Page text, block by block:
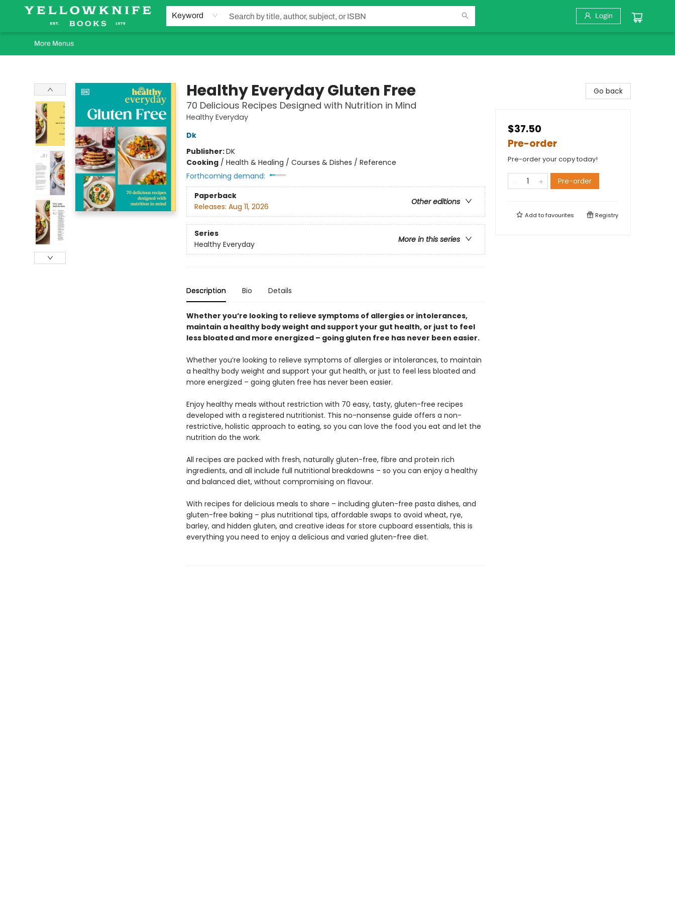
Keyword Login
Home
Browse
Orders Requests
Book Clubs
Staff Recommendations
Events and Rentals
Gift Cards
Contact & Hours
More Menus
Healthy Everyday Gluten Free
70 Delicious Recipes Designed with Nutrition in Mind
Healthy Everyday
Dk
Publisher:DK
Cooking/ Health & Healing / Courses & Dishes / Reference
Forthcoming demand:
Paperback
Other editions
Releases: Aug 11, 2026
Series
More in this series
Healthy Everyday
Description Bio Details
Whether you’re looking to relieve symptoms of allergies or intolerances,
maintain a healthy body weight and support your gut health, or just to feel
less bloated and more energized – going gluten free has never been easier.
Whether you’re looking to relieve symptoms of allergies or intolerances, to maintain
a healthy body weight and support your gut health, or just to feel less bloated and
more energized – going gluten free has never been easier.
Enjoy healthy meals without restriction with 70 easy, tasty, gluten-free recipes
developed with a registered nutritionist. This no-nonsense guide offers a non-
restrictive, holistic approach to eating, so you can love the food you eat and let the
nutrition do the work.
All recipes are packed with fresh, naturally gluten-free, fibre and protein rich
ingredients, and all include full nutritional breakdowns – so you can enjoy a healthy
and balanced diet, without compromising on flavour.
With recipes for delicious meals to share – including gluten-free pasta dishes, and
gluten-free baking – plus nutritional tips, affordable swaps to avoid wheat, rye,
barley, and hidden gluten, and creative ideas for store cupboard essentials, this is
everything you need to enjoy a delicious and varied gluten-free diet.
Go back
$37.50
Pre-order
Pre-order your copy today!
Pre-order
Add tofavourites Registry